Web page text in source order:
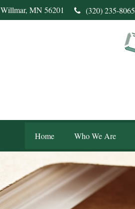
Willmar, MN56201 (320) 235-8065
Home Who We Are